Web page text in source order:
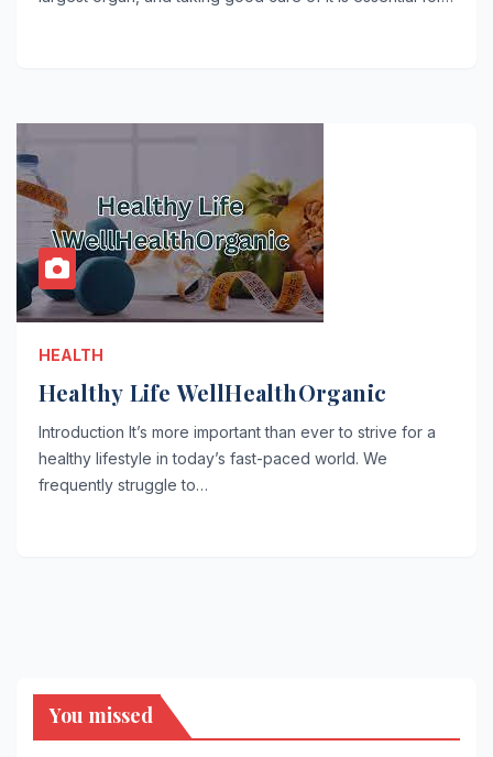
HEALTH
Healthy Life WellHealthOrganic
Introduction It’s more important than ever to strive for a
healthy lifestyle in today’s fast-paced world. We
frequently struggle to…
You missed